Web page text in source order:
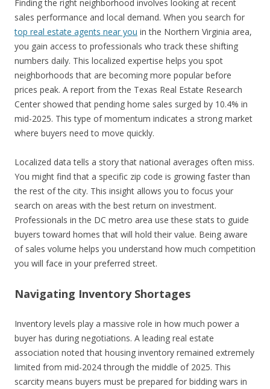
Finding the right neighborhood involves looking at recent
sales performance and local demand. When you search for
top real estate agents near you in the Northern Virginia area,
you gain access to professionals who track these shifting
numbers daily. This localized expertise helps you spot
neighborhoods that are becoming more popular before
prices peak. A report from the Texas Real Estate Research
Center showed that pending home sales surged by 10.4% in
mid-2025. This type of momentum indicates a strong market
where buyers need to move quickly.
Localized data tells a story that national averages often miss.
You might find that a specific zip code is growing faster than
the rest of the city. This insight allows you to focus your
search on areas with the best return on investment.
Professionals in the DC metro area use these stats to guide
buyers toward homes that will hold their value. Being aware
of sales volume helps you understand how much competition
you will face in your preferred street.
Navigating Inventory Shortages
Inventory levels play a massive role in how much power a
buyer has during negotiations. A leading real estate
association noted that housing inventory remained extremely
limited from mid-2024 through the middle of 2025. This
scarcity means buyers must be prepared for bidding wars in